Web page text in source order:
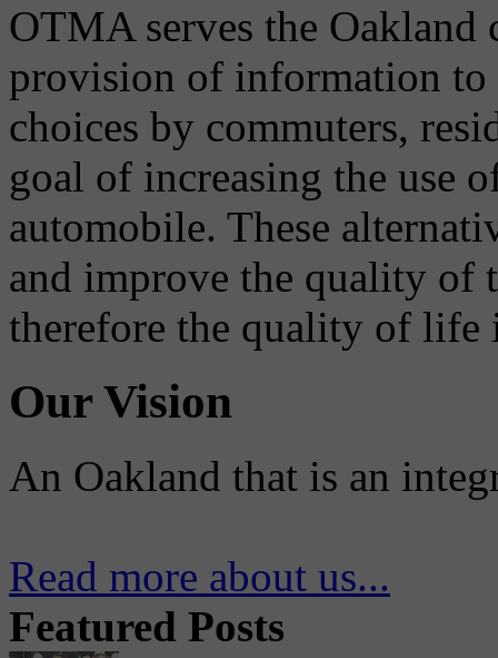
OTMA serves the
provision of information to
choices by commuters,
goal of increasing the use
automobile. These
and improve the quality of
therefore the quality of life
Our Vision
An Oakland that is an
Read more about us...
Featured Posts